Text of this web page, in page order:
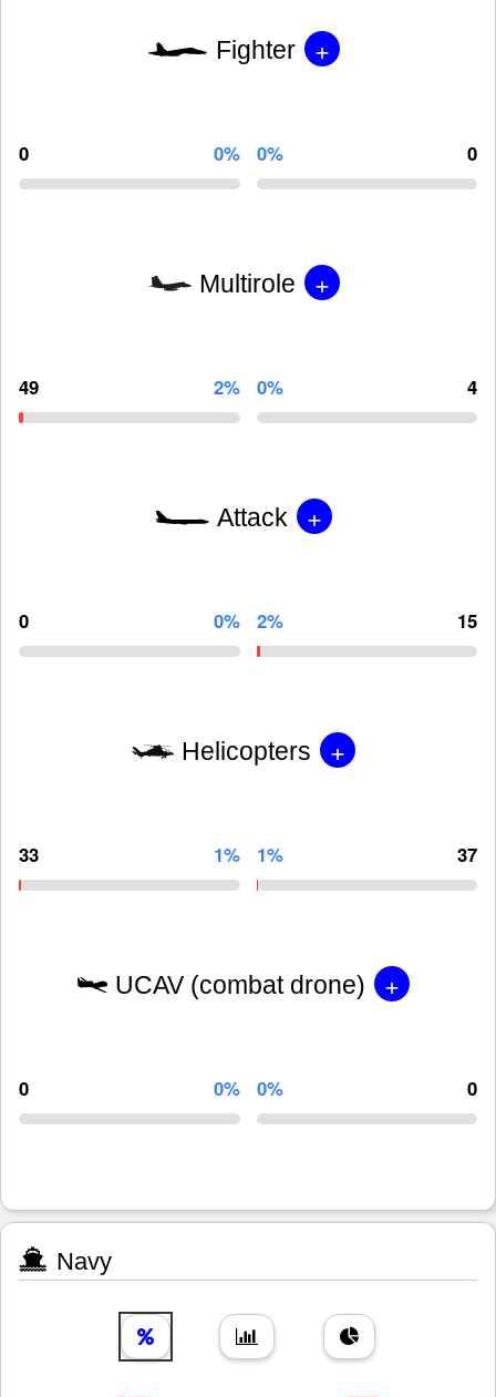
Fighter +
0 0% 0% 0
Multirole +
49 2% 0% 4
Attack +
0 0% 2% 15
Helicopters +
33 1% 1% 37
UCAV (combat drone) +
0 0% 0% 0
Navy